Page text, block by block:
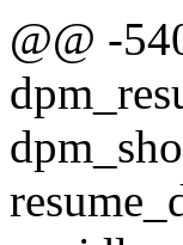
@@ -